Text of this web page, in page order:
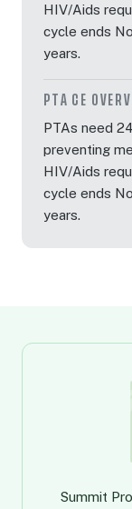
HIV/Aids
cycle ends
years.
PTA CE
PTAs need
preventing
HIV/Aids
cycle ends
years.
Summit